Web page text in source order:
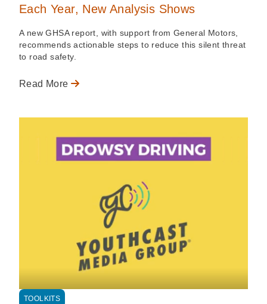
Each Year, New Analysis Shows
A new GHSA report, with support from General Motors,
recommends actionable steps to reduce this silent threat
to road safety.
Read More
TOOLKITS